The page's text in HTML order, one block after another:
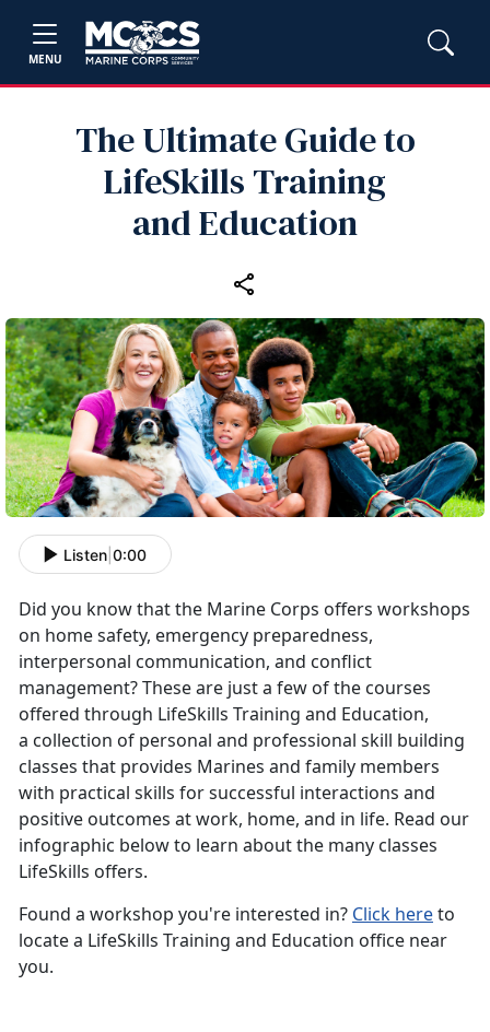
MENU
The Ultimate Guide to
LifeSkills Training
and Education
Listen 0:00
Did you know that the Marine Corps offers workshops
on home safety, emergency preparedness,
interpersonal communication, and conflict
management? These are just a few of the courses
offered through LifeSkills Training and Education,
a collection of personal and professional skill building
classes that provides Marines and family members
with practical skills for successful interactions and
positive outcomes at work, home, and in life. Read our
infographic below to learn about the many classes
LifeSkills offers.
Found a workshop you're interested in? Click hereto
locate a LifeSkills Training and Education office near
you.